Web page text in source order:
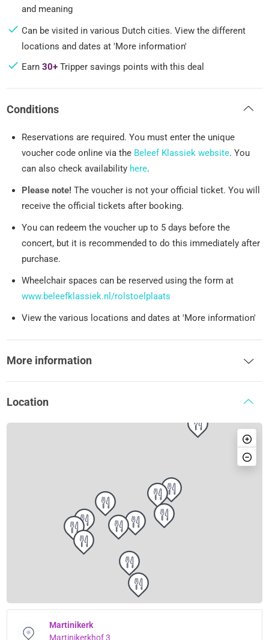
and meaning
Can be visited in various Dutch cities. View the different
locations and dates at 'More information'
Earn30+ Tripper savings points with this deal
Conditions
Reservations are required. You must enter the unique
voucher code online via the Beleef Klassiek website. You
can also check availability here.
Please note! The voucher is not your official ticket. You will
receive the official tickets after booking.
You can redeem the voucher up to 5 days before the
concert, but it is recommended to do this immediately after
purchase.
Wheelchair spaces can be reserved using the form at
www.beleefklassiek.nl/rolstoelplaats
View the various locations and dates at 'More information'
More information
Location
Martinikerk
Martinikerkhof 3